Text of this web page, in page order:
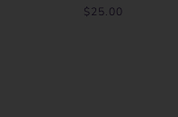
$25.00